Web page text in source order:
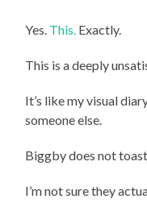
Yes. This. Exactly.
This is a deeply
It’s like my visual
someone else.
Biggby does not
I’m not sure they